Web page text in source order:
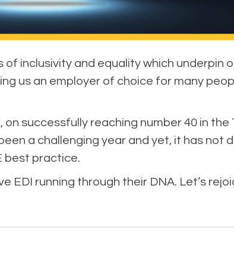
of inclusivity and equality which underpin
us an employer of choice for many
successfully reaching number 40 in the
been a challenging year and yet, it has not
best practice.
running through their DNA. Let’s